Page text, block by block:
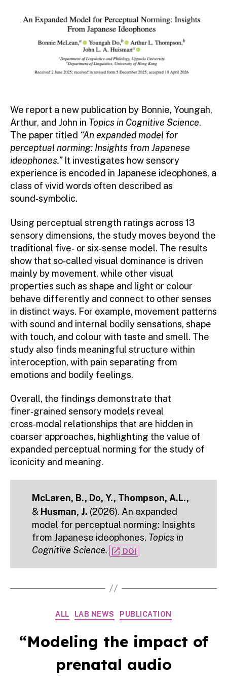
We report a new publication by Bonnie, Youngah,
Arthur, and John in Topics in Cognitive Science.
The paper titled “An expanded model for
perceptual norming: Insights from Japanese
ideophones.” It investigates how sensory
experience is encoded in Japanese ideophones, a
class of vivid words often described as
sound‑symbolic.
Using perceptual strength ratings across 13
sensory dimensions, the study moves beyond the
traditional five‑ or six‑sense model. The results
show that so‑called visual dominance is driven
mainly by movement, while other visual
properties such as shape and light or colour
behave differently and connect to other senses
in distinct ways. For example, movement patterns
with sound and internal bodily sensations, shape
with touch, and colour with taste and smell. The
study also finds meaningful structure within
interoception, with pain separating from
emotions and bodily feelings.
Overall, the findings demonstrate that
finer‑grained sensory models reveal
cross‑modal relationships that are hidden in
coarser approaches, highlighting the value of
expanded perceptual norming for the study of
iconicity and meaning.
McLaren, B., Do, Y., Thompson, A.L.,
& Husman, J. (2026). An expanded
model for perceptual norming: Insights
from Japanese ideophones. Topics in
Cognitive Science. open_in_new DOI
Categories
ALL LAB NEWS PUBLICATION
“Modeling the impact of
prenatal audio